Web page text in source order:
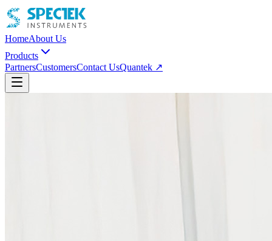
HomeAbout Us
Products
PartnersCustomersContact UsQuantek ↗